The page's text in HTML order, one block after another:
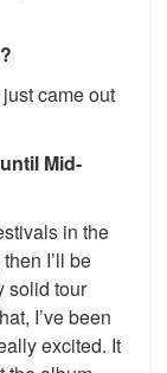
came out
Mid-
in the
I’ll be
solid tour
I’ve been
excited. It